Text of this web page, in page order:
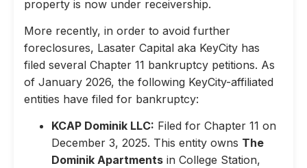
property is now under receivership.
More recently, in order to avoid further
foreclosures, Lasater Capital aka KeyCity has
filed several Chapter 11 bankruptcy petitions. As
of January 2026, the following KeyCity-affiliated
entities have filed for bankruptcy:
KCAP Dominik LLC: Filed for Chapter 11 on
December 3, 2025. This entity owns The
Dominik Apartments in College Station,